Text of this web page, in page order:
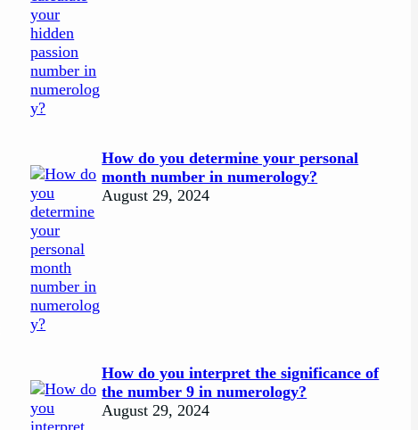
How do you determine your personal
month number in numerology?
August 29, 2024
How do you interpret the significance of
the number 9 in numerology?
August 29, 2024